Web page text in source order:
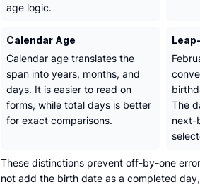
age logic.
Calendar Age
Calendar age translates the
span into years, months, and
days. It is easier to read on
forms, while total days is better
for exact comparisons.
The
next-
These distinctions prevent off-by-one
not add the birth date as a completed